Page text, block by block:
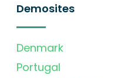
Demosites
Denmark
Portugal